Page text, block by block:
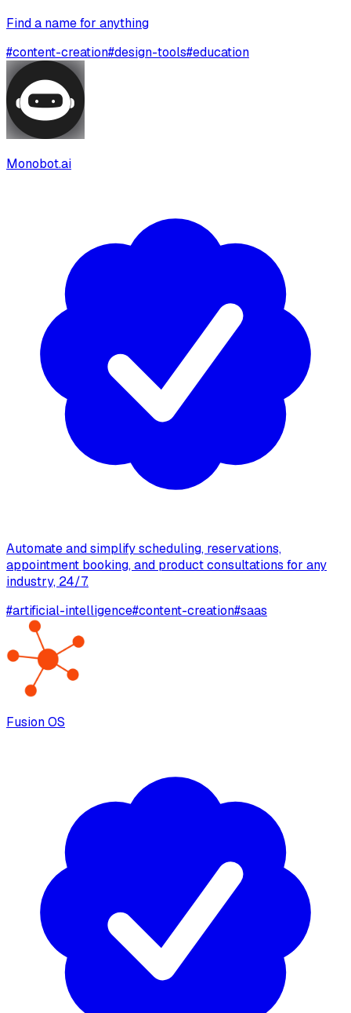
Find a name for anything
#content-creation#design-tools#education
Monobot.ai
Automate and simplify scheduling, reservations,
appointment booking, and product consultations for any
industry, 24/7.
#artificial-intelligence#content-creation#saas
Fusion OS